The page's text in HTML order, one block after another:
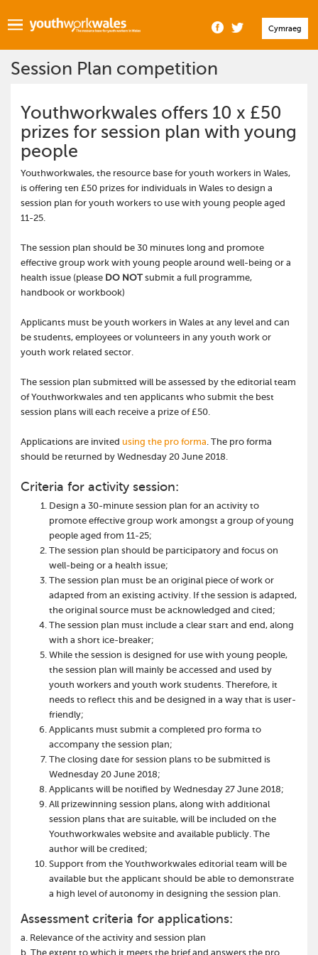
Cymraeg
Session Plan competition
Youthworkwales offers 10 x £50
prizes for session plan with young
people
Youthworkwales, the resource base for youth workers in Wales,
is offering ten £50 prizes for individuals in Wales to design a
session plan for youth workers to use with young people aged
11-25.
The session plan should be 30 minutes long and promote
effective group work with young people around well-being or a
health issue (please DO NOTsubmit a full programme,
handbook or workbook)
Applicants must be youth workers in Wales at any level and can
be students, employees or volunteers in any youth work or
youth work related sector.
The session plan submitted will be assessed by the editorial team
of Youthworkwales and ten applicants who submit the best
session plans will each receive a prize of £50.
Applications are invited using the pro forma. The pro forma
should be returned by Wednesday 20 June 2018.
Criteria for activity session:
Design a 30-minute session plan for an activity to
promote effective group work amongst a group of young
people aged from 11-25;
The session plan should be participatory and focus on
well-being or a health issue;
The session plan must be an original piece of work or
adapted from an existing activity. If the session is adapted,
the original source must be acknowledged and cited;
The session plan must include a clear start and end, along
with a short ice-breaker;
While the session is designed for use with young people,
the session plan will mainly be accessed and used by
youth workers and youth work students. Therefore, it
needs to reflect this and be designed in a way that is user-
friendly;
Applicants must submit a completed pro forma to
accompany the session plan;
The closing date for session plans to be submitted is
Wednesday 20 June 2018;
Applicants will be notified by Wednesday 27 June 2018;
All prizewinning session plans, along with additional
session plans that are suitable, will be included on the
Youthworkwales website and available publicly. The
author will be credited;
Support from the Youthworkwales editorial team will be
available but the applicant should be able to demonstrate
a high level of autonomy in designing the session plan.
Assessment criteria for applications:
a. Relevance of the activity and session plan